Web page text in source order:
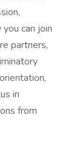
can join
partners,
in
from